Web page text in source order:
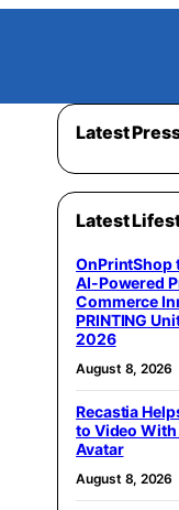
Latest
Latest
OnPrintShop
AI-Powered
Commerce
PRINTING
2026
August 8, 2026
Recastia
to Video
Avatar
August 8, 2026